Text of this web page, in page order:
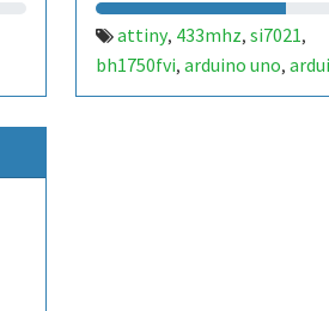
attiny, 433mhz, si7021,
bh1750fvi, arduino uno,
nano